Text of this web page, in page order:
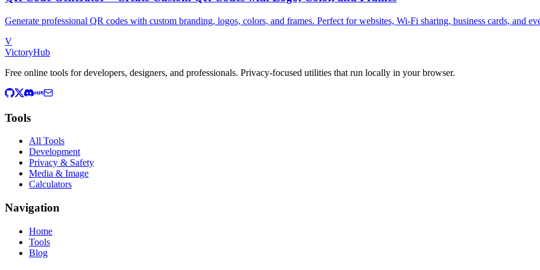
Generate professional QR codes with custom branding, logos, colors, and frames. Perfect for websites, Wi-Fi sharing, business cards, and
V
VictoryHub
Free online tools for developers, designers, and professionals. Privacy-focused utilities that run locally in your browser.
Tools
All Tools
Development
Privacy & Safety
Media & Image
Calculators
Navigation
Home
Tools
Blog